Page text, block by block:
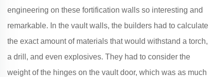
engineering on these fortification walls so interesting and
remarkable. In the vault walls, the builders had to calculate
the exact amount of materials that would withstand a torch,
a drill, and even explosives. They had to consider the
weight of the hinges on the vault door, which was as much